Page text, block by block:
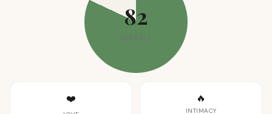
82
OVERALL
❤️ 🔥
INTIMACY